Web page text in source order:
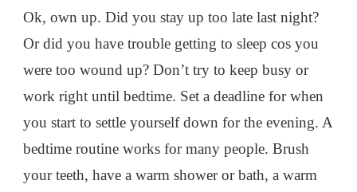
Ok, own up. Did you stay up too late last night?
Or did you have trouble getting to sleep cos you
were too wound up? Don’t try to keep busy or
work right until bedtime. Set a deadline for when
you start to settle yourself down for the evening. A
bedtime routine works for many people. Brush
your teeth, have a warm shower or bath, a warm